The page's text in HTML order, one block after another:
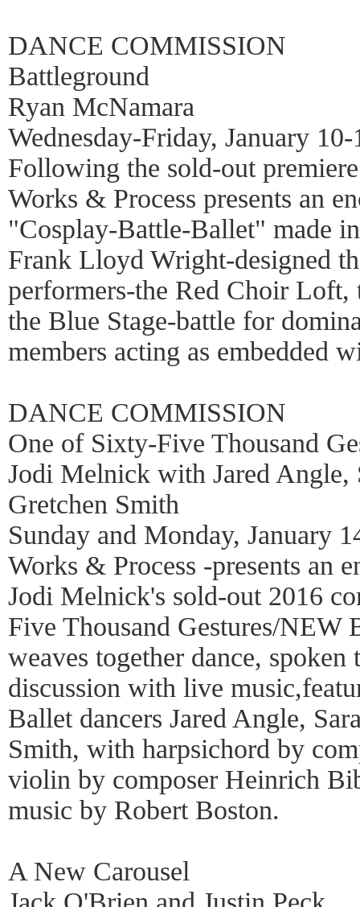
DANCE COMMISSION
Battleground
Ryan McNamara
Wednesday-Friday, January
Following the sold-out
Works & Process presents an
"Cosplay-Battle-Ballet" made
Frank Lloyd Wright-designed
performers-the Red Choir Loft,
the Blue Stage-battle for
members acting as embedded
DANCE COMMISSION
One of Sixty-Five Thousand
Jodi Melnick with Jared Angle,
Gretchen Smith
Sunday and Monday, January
Works & Process -presents an
Jodi Melnick's sold-out 2016
Five Thousand Gestures/
weaves together dance, spoken
discussion with live
Ballet dancers Jared Angle,
Smith, with harpsichord by
violin by composer Heinrich
music by Robert Boston.
A New Carousel